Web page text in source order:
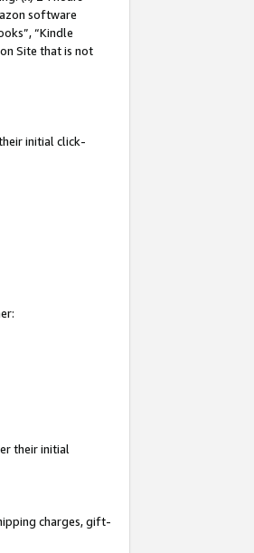
software
“Kindle
Site that is not
initial click-
their initial
charges, gift-